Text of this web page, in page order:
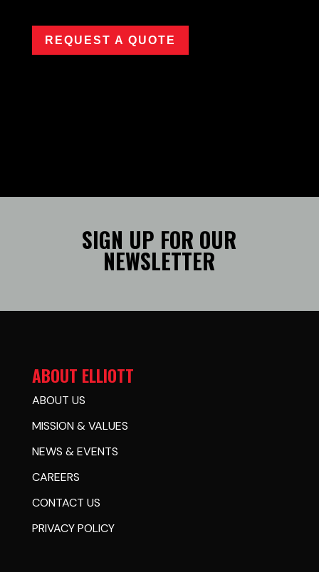
REQUEST A QUOTE
SIGN UP FOR OUR
NEWSLETTER
ABOUT ELLIOTT
ABOUT US
MISSION & VALUES
NEWS & EVENTS
CAREERS
CONTACT US
PRIVACY POLICY